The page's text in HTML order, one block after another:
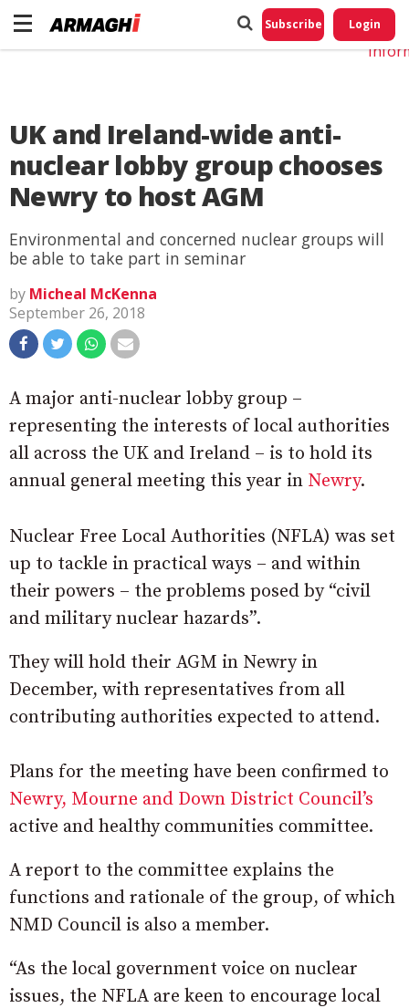
Subscribe Login
UK and Ireland-wide anti-
nuclear lobby group chooses
Newry to host AGM
Environmental and concerned nuclear groups will
be able to take part in seminar
by Micheal McKenna
September 26, 2018
A major anti-nuclear lobby group –
representing the interests of local authorities
all across the UK and Ireland – is to hold its
annual general meeting this year in Newry.
Nuclear Free Local Authorities (NFLA) was set
up to tackle in practical ways – and within
their powers – the problems posed by “civil
and military nuclear hazards”.
They will hold their AGM in Newry in
December, with representatives from all
contributing authorities expected to attend.
Plans for the meeting have been confirmed to
Newry, Mourne and Down District Council’s
active and healthy communities committee.
A report to the committee explains the
functions and rationale of the group, of which
NMD Council is also a member.
“As the local government voice on nuclear
issues, the NFLA are keen to encourage local
Do
My